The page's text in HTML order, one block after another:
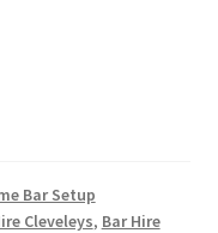
Bar Setup
Cleveleys, Bar Hire